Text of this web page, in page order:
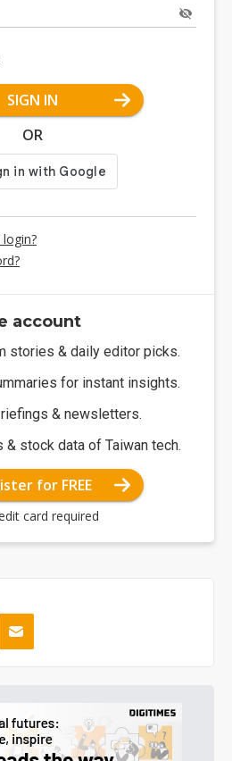
SIGN IN
OR
account
stories & daily editor picks.
for instant insights.
& newsletters.
& stock data of Taiwan tech.
for FREE
card required